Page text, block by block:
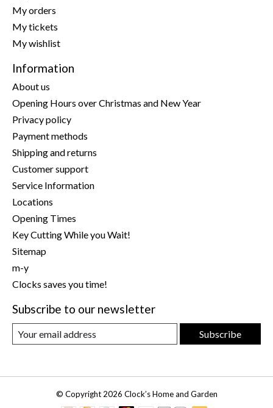
My orders
My tickets
My wishlist
Information
About us
Opening Hours over Christmas and New Year
Privacy policy
Payment methods
Shipping and returns
Customer support
Service Information
Locations
Opening Times
Key Cutting While you Wait!
Sitemap
m-y
Clocks saves you time!
Subscribe to our newsletter
Subscribe
© Copyright 2026 Clock’s Home and Garden